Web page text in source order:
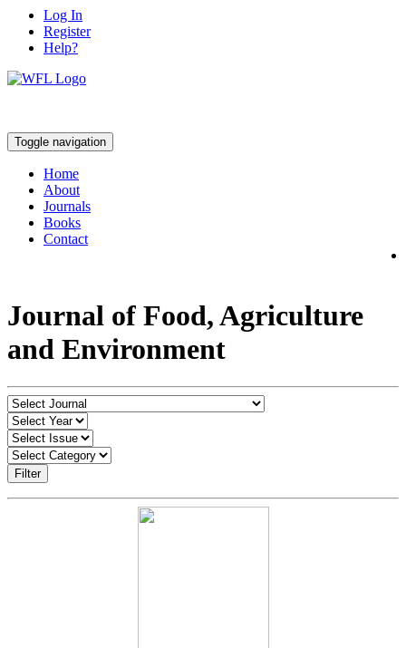
Log In
Register
Help?
Toggle navigation
Home
About
Journals
Books
Contact
Journal of Food, Agriculture
and Environment
Filter